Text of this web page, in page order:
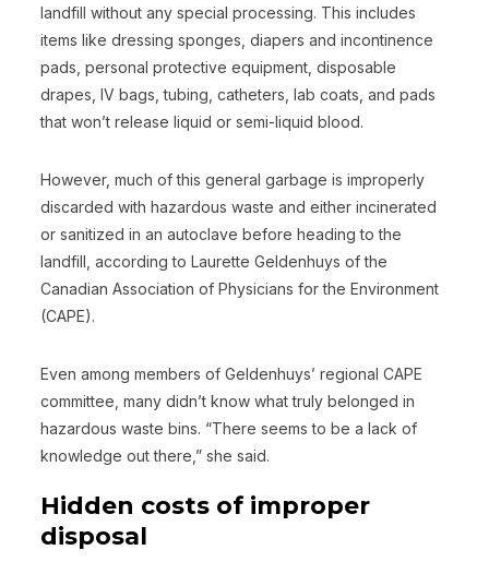
landfill without any special processing. This includes
items like dressing sponges, diapers and incontinence
pads, personal protective equipment, disposable
drapes, IV bags, tubing, catheters, lab coats, and pads
that won’t release liquid or semi-liquid blood.
However, much of this general garbage is improperly
discarded with hazardous waste and either incinerated
or sanitized in an autoclave before heading to the
landfill, according to Laurette Geldenhuys of the
Canadian Association of Physicians for the Environment
(CAPE).
Even among members of Geldenhuys’ regional CAPE
committee, many didn’t know what truly belonged in
hazardous waste bins. “There seems to be a lack of
knowledge out there,” she said.
Hidden costs of improper
disposal